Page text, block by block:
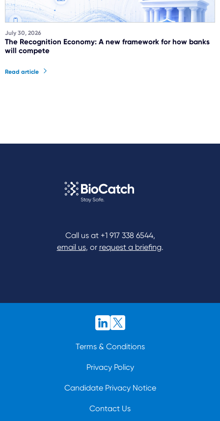
July 30, 2026
The Recognition Economy: A new framework for how banks
will compete
Read article
Call us at +1 917 338 6544,
email us, or request a briefing.
Terms & Conditions
Privacy Policy
Candidate Privacy Notice
Contact Us